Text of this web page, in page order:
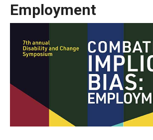
Resources by Topic
Disability Rights Timeline
Pennsylvania Voter Resources
Western PA Disability History and Action
Employment